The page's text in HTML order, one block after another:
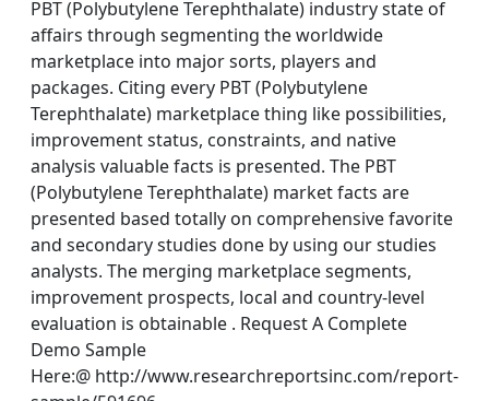
PBT (Polybutylene Terephthalate) industry state of
affairs through segmenting the worldwide
marketplace into major sorts, players and
packages. Citing every PBT (Polybutylene
Terephthalate) marketplace thing like possibilities,
improvement status, constraints, and native
analysis valuable facts is presented. The PBT
(Polybutylene Terephthalate) market facts are
presented based totally on comprehensive favorite
and secondary studies done by using our studies
analysts. The merging marketplace segments,
improvement prospects, local and country-level
evaluation is obtainable . Request A Complete
Demo Sample
Here:@ http://www.researchreportsinc.com/report-